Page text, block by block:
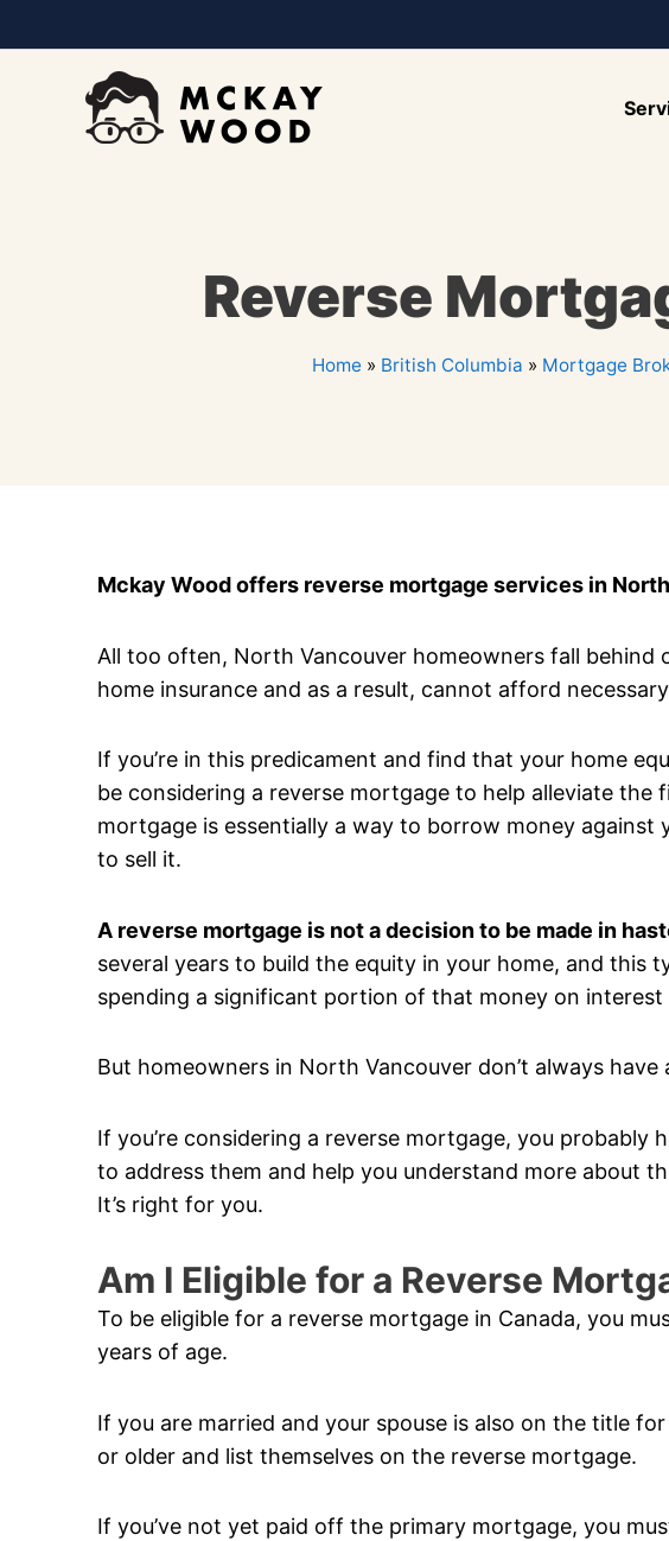
Reverse
Home » British Columbia » Mortgage
Mckay Wood offers reverse mortgage services in
All too often, North Vancouver homeowners fall behind
home insurance and as a result, cannot afford
If you’re in this predicament and find that your home
be considering a reverse mortgage to help alleviate the
mortgage is essentially a way to borrow money against
to sell it.
A reverse mortgage is not a decision to be made in
several years to build the equity in your home, and this
spending a significant portion of that money on interest
But homeowners in North Vancouver don’t always have
If you’re considering a reverse mortgage, you probably
to address them and help you understand more about
It’s right for you.
Am I Eligible for a Reverse
To be eligible for a reverse mortgage in Canada, you
years of age.
If you are married and your spouse is also on the title
or older and list themselves on the reverse mortgage.
If you’ve not yet paid off the primary mortgage, you